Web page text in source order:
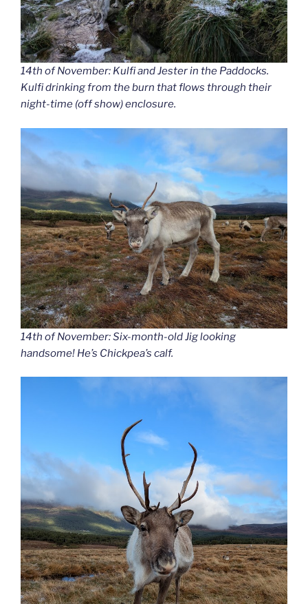
14th of November: Kulfi and Jester in the Paddocks.
Kulfi drinking from the burn that flows through their
night-time (off show) enclosure.
14th of November: Six-month-old Jig looking
handsome! He’s Chickpea’s calf.